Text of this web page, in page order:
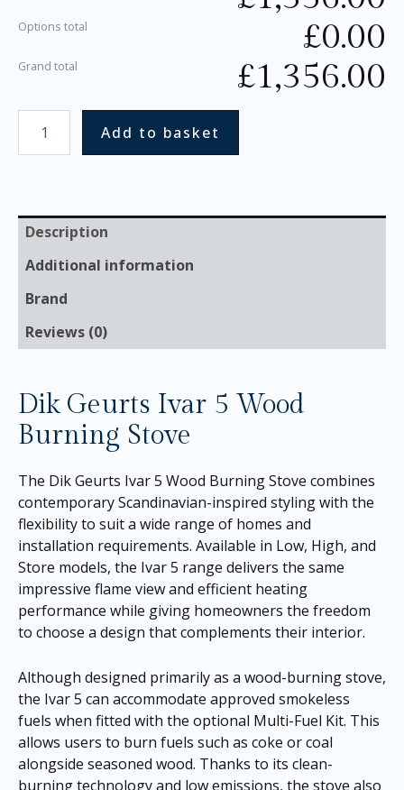
Options total £0.00
Grand total £1,356.00
Add to basket
Description
Additional information
Brand
Reviews (0)
Dik Geurts Ivar 5 Wood
Burning Stove
The Dik Geurts Ivar 5 Wood Burning Stove combines
contemporary Scandinavian-inspired styling with the
flexibility to suit a wide range of homes and
installation requirements. Available in Low, High, and
Store models, the Ivar 5 range delivers the same
impressive flame view and efficient heating
performance while giving homeowners the freedom
to choose a design that complements their interior.
Although designed primarily as a wood-burning stove,
the Ivar 5 can accommodate approved smokeless
fuels when fitted with the optional Multi-Fuel Kit. This
allows users to burn fuels such as coke or coal
alongside seasoned wood. Thanks to its clean-
burning technology and low emissions, the stove also